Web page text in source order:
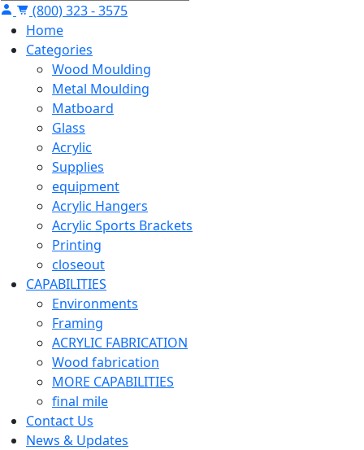
(800) 323 - 3575
Home
Categories
Wood Moulding
Metal Moulding
Matboard
Glass
Acrylic
Supplies
equipment
Acrylic Hangers
Acrylic Sports Brackets
Printing
closeout
CAPABILITIES
Environments
Framing
ACRYLIC FABRICATION
Wood fabrication
MORE CAPABILITIES
final mile
Contact Us
News & Updates